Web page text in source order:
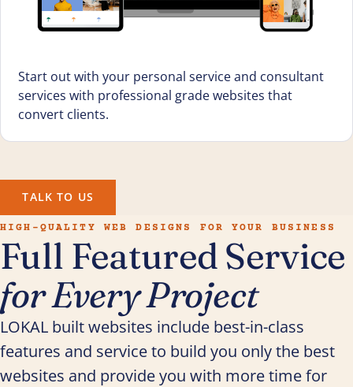
Start out with your personal service and consultant
services with professional grade websites that
convert clients.
TALK TO US
HIGH-QUALITY WEB DESIGNS FOR YOUR BUSINESS
Full Featured Service
for Every Project
LOKAL built websites include best-in-class
features and service to build you only the best
websites and provide you with more time for